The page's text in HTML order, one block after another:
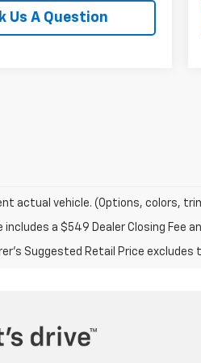
Us A Question
actual vehicle. (Options, colors,
includes a $549 Dealer Closing Fee
Suggested Retail Price